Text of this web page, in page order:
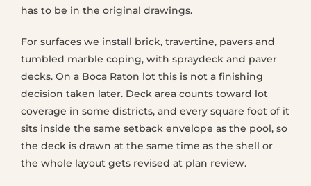
has to be in the original drawings.
For surfaces we install brick, travertine, pavers and
tumbled marble coping, with spraydeck and paver
decks. On a Boca Raton lot this is not a finishing
decision taken later. Deck area counts toward lot
coverage in some districts, and every square foot of it
sits inside the same setback envelope as the pool, so
the deck is drawn at the same time as the shell or
the whole layout gets revised at plan review.